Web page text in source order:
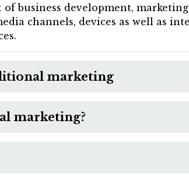
business development,
channels, devices as well as
marketing
marketing?